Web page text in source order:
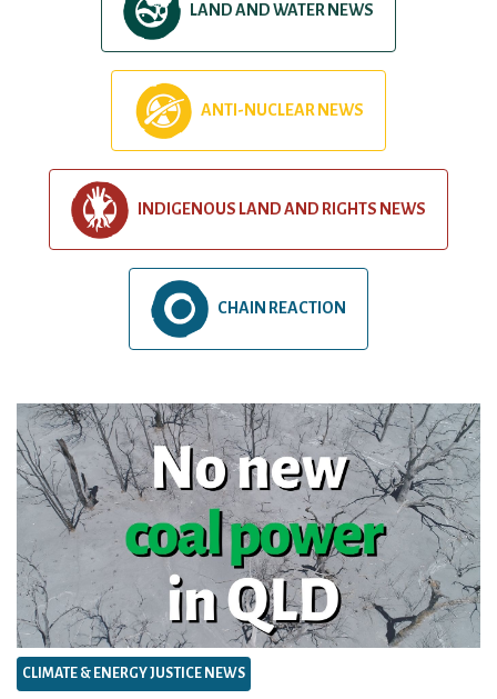
LAND AND WATER NEWS
ANTI-NUCLEAR NEWS
INDIGENOUS LAND AND RIGHTS NEWS
CHAIN REACTION
CLIMATE & ENERGY JUSTICE NEWS